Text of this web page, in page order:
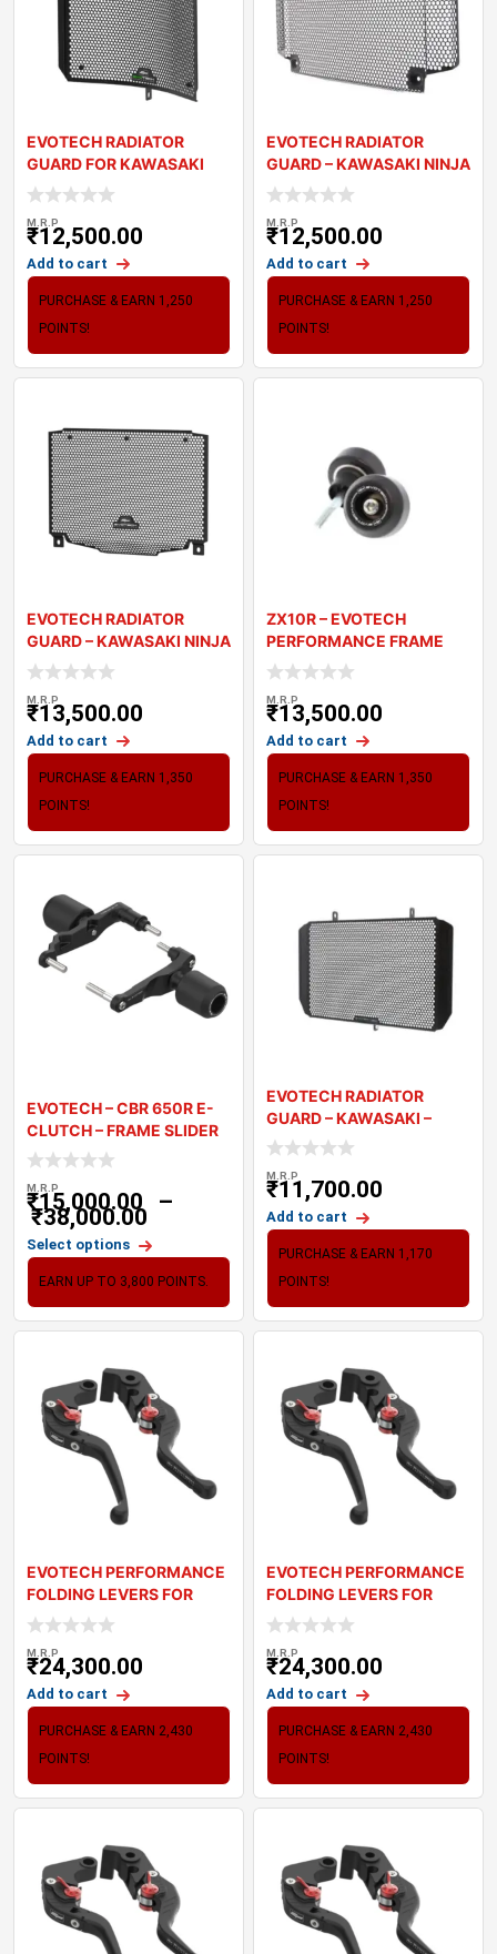
EVOTECH RADIATOR
GUARD FOR KAWASAKI
NINJA ZX-6R (2024+)
M.R.P
₹12,500.00
Add to cart
PURCHASE & EARN 1,250
POINTS!
EVOTECH RADIATOR
GUARD – KAWASAKI NINJA
650 ’
M.R.P
₹12,500.00
Add to cart
PURCHASE & EARN 1,250
POINTS!
EVOTECH RADIATOR
GUARD – KAWASAKI NINJA
1000 SX
M.R.P
₹13,500.00
Add to cart
PURCHASE & EARN 1,350
POINTS!
ZX10R – EVOTECH
PERFORMANCE FRAME
SLIDER
M.R.P
₹13,500.00
Add to cart
PURCHASE & EARN 1,350
POINTS!
EVOTECH – CBR 650R E-
CLUTCH – FRAME SLIDER
M.R.P
₹15,000.00 –
₹38,000.00
Select options
EARN UP TO 3,800 POINTS.
EVOTECH RADIATOR
GUARD – KAWASAKI –
VERSYS 6
M.R.P
₹11,700.00
Add to cart
PURCHASE & EARN 1,170
POINTS!
EVOTECH PERFORMANCE
FOLDING LEVERS FOR
TRIUMPH SPEED TWI
M.R.P
₹24,300.00
Add to cart
PURCHASE & EARN 2,430
POINTS!
EVOTECH PERFORMANCE
FOLDING LEVERS FOR
TRIUMPH THRUXTON
M.R.P
₹24,300.00
Add to cart
PURCHASE & EARN 2,430
POINTS!